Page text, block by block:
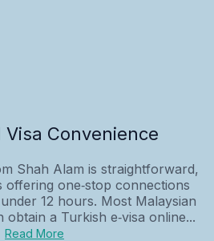
Visa Convenience
Shah Alam is straightforward,
offering one‑stop connections
12 hours. Most Malaysian
a Turkish e‑visa online...
Read More